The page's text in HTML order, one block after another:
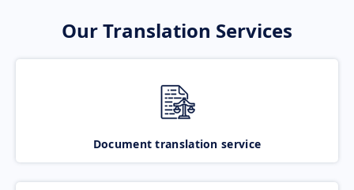
Our Translation Services
Document translation service